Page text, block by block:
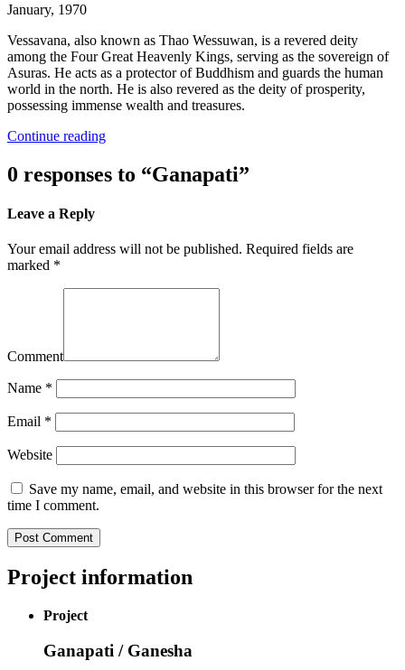
January, 1970
Vessavana, also known as Thao Wessuwan, is a revered deity
among the Four Great Heavenly Kings, serving as the sovereign of
Asuras. He acts as a protector of Buddhism and guards the human
world in the north. He is also revered as the deity of prosperity,
possessing immense wealth and treasures.
Continue reading
0 responses to “Ganapati”
Leave a Reply
Your email address will not be published. Required fields are
marked *
Comment
Name *
Email *
Website
Save my name, email, and website in this browser for the next
time I comment.
Project information
Project
Ganapati / Ganesha